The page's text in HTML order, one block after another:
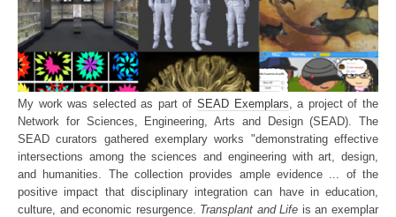
My work was selected as part ofSEAD Exemplars , a project of the
Network for Sciences, Engineering, Arts and Design (SEAD). The
SEAD curators gathered exemplary works "demonstrating effective
intersections among the sciences and engineering with art, design,
and humanities. The collection provides ample evidence ... of the
positive impact that disciplinary integration can have in education,
culture, and economic resurgence. Transplant and Life is an exemplar